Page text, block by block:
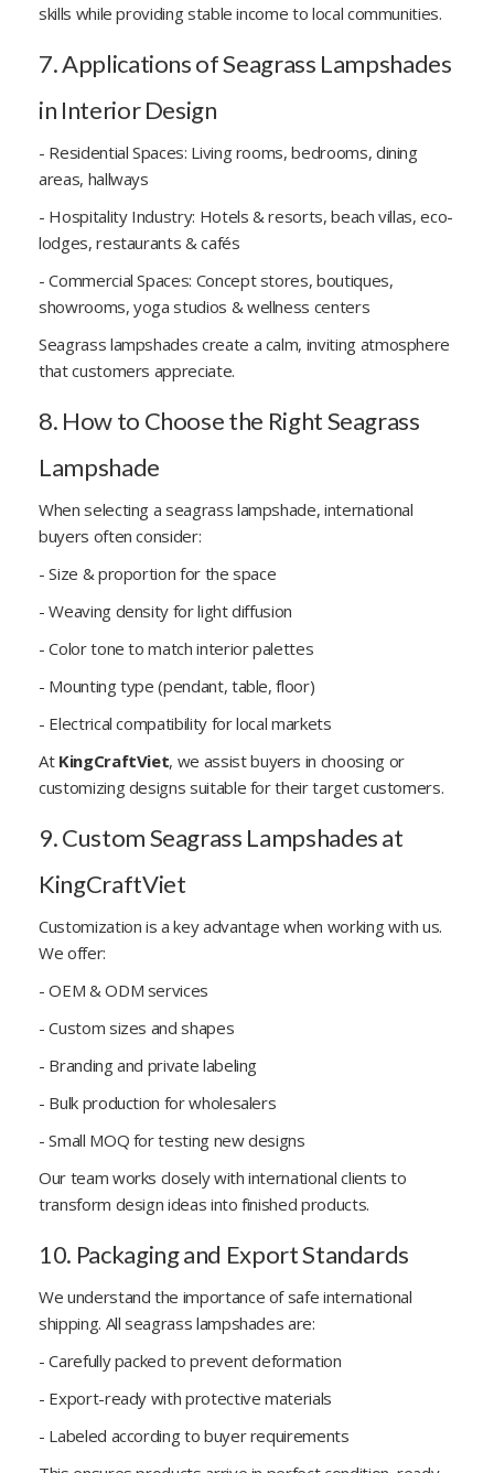
skills while providing stable income to local communities.
7. Applications of Seagrass Lampshades
in Interior Design
- Residential Spaces: Living rooms, bedrooms, dining
areas, hallways
- Hospitality Industry: Hotels & resorts, beach villas, eco-
lodges, restaurants & cafés
- Commercial Spaces: Concept stores, boutiques,
showrooms, yoga studios & wellness centers
Seagrass lampshades create a calm, inviting atmosphere
that customers appreciate.
8. How to Choose the Right Seagrass
Lampshade
When selecting a seagrass lampshade, international
buyers often consider:
- Size & proportion for the space
- Weaving density for light diffusion
- Color tone to match interior palettes
- Mounting type (pendant, table, floor)
- Electrical compatibility for local markets
At KingCraftViet, we assist buyers in choosing or
customizing designs suitable for their target customers.
9. Custom Seagrass Lampshades at
KingCraftViet
Customization is a key advantage when working with us.
We offer:
- OEM & ODM services
- Custom sizes and shapes
- Branding and private labeling
- Bulk production for wholesalers
- Small MOQ for testing new designs
Our team works closely with international clients to
transform design ideas into finished products.
10. Packaging and Export Standards
We understand the importance of safe international
shipping. All seagrass lampshades are:
- Carefully packed to prevent deformation
- Export-ready with protective materials
- Labeled according to buyer requirements